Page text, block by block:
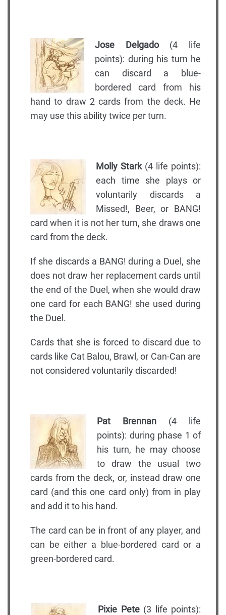
Jose Delgado(4 life
points): during his turn he
can discard a blue-
bordered card from his
hand to draw 2 cards from the deck. He
may use this ability twice per turn.
Molly Stark(4 life points):
each time she plays or
voluntarily discards a
Missed!, Beer, or BANG!
card when it is not her turn, she draws one
card from the deck.
If she discards a BANG! during a Duel, she
does not draw her replacement cards until
the end of the Duel, when she would draw
one card for each BANG! she used during
the Duel.
Cards that she is forced to discard due to
cards like Cat Balou, Brawl, or Can-Can are
not considered voluntarily discarded!
Pat Brennan (4 life
points): during phase 1 of
his turn, he may choose
to draw the usual two
cards from the deck, or, instead draw one
card (and this one card only) from in play
and add it to his hand.
The card can be in front of any player, and
can be either a blue-bordered card or a
green-bordered card.
Pixie Pete(3 life points):